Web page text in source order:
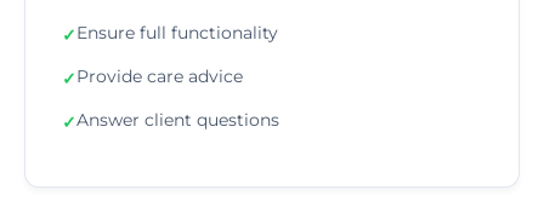
✓Ensure full functionality
✓Provide care advice
✓Answer client questions